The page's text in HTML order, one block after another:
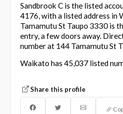
Sandbrook C is the listed
4176, with a listed address in
Tamamutu St Taupo 3330 is
entry, a few doors away.
number at 144 Tamamutu St
Waikato has 45,037 listed
Share this profile